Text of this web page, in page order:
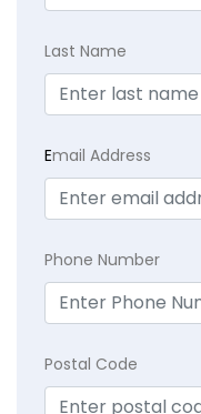
Last Name
Email Address
Phone Number
Postal Code